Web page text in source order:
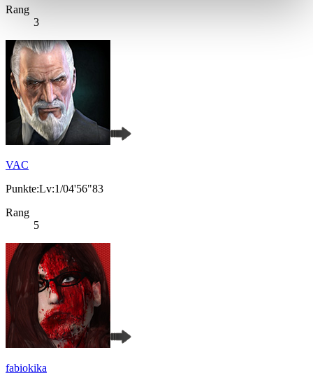
Rang
3
VAC
Punkte:Lv:1/04'56"83
Rang
5
fabiokika